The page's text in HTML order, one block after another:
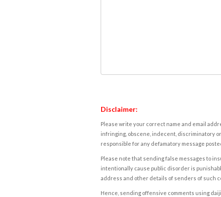
Disclaimer:
Please write your correct name and email
infringing, obscene, indecent, discriminatory
responsible for any defamatory message
Please note that sending false messages to
intentionally cause public disorder is
address and other details of senders of such
Hence, sending offensive comments using